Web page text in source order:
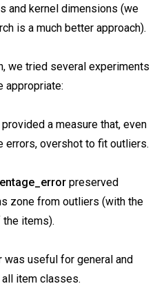
and kernel dimensions (we
is a much better approach).
we tried several experiments
appropriate:
provided a measure that, even
errors, overshot to fit outliers.
preserved
zone from outliers (with the
the items).
was useful for general and
item classes.